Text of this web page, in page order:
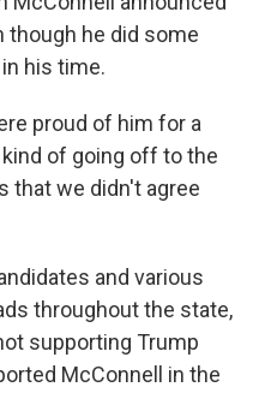
though he did some
his time.
proud of him for a
of going off to the
that we didn't agree
and various
throughout the state,
supporting Trump
McConnell in the